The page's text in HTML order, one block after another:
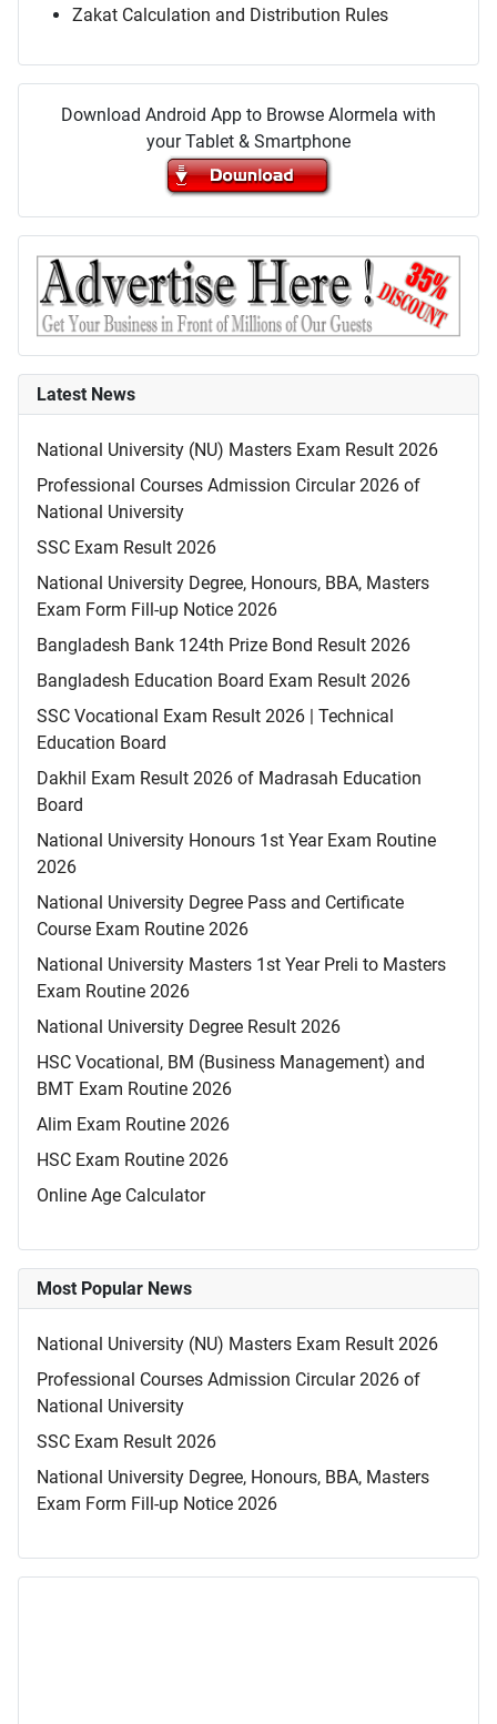
Zakat Calculation and Distribution Rules
Download Android App to Browse Alormela with
your Tablet & Smartphone
Latest News
National University (NU) Masters Exam Result 2026
Professional Courses Admission Circular 2026 of
National University
SSC Exam Result 2026
National University Degree, Honours, BBA, Masters
Exam Form Fill-up Notice 2026
Bangladesh Bank 124th Prize Bond Result 2026
Bangladesh Education Board Exam Result 2026
SSC Vocational Exam Result 2026 | Technical
Education Board
Dakhil Exam Result 2026 of Madrasah Education
Board
National University Honours 1st Year Exam Routine
2026
National University Degree Pass and Certificate
Course Exam Routine 2026
National University Masters 1st Year Preli to Masters
Exam Routine 2026
National University Degree Result 2026
HSC Vocational, BM (Business Management) and
BMT Exam Routine 2026
Alim Exam Routine 2026
HSC Exam Routine 2026
Online Age Calculator
Most Popular News
National University (NU) Masters Exam Result 2026
Professional Courses Admission Circular 2026 of
National University
SSC Exam Result 2026
National University Degree, Honours, BBA, Masters
Exam Form Fill-up Notice 2026